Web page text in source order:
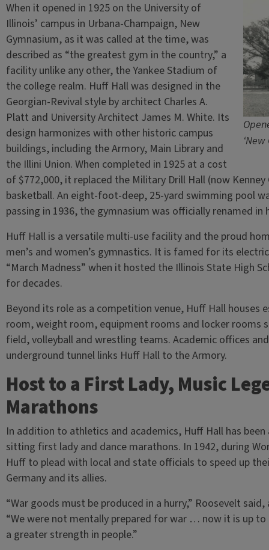
When it opened in 1925 on the University of
Illinois’ campus in Urbana-Champaign, New
Gymnasium, as it was called at the time, was
described as “the greatest gym in the country,” a
facility unlike any other, the Yankee Stadium of
the college realm. Huff Hall was designed in the
Georgian-Revival style by architect Charles A.
Platt and University Architect James M. White. Its
design harmonizes with other historic campus
buildings, including the Armory, Main Library and
the Illini Union. When completed in 1925 at a cost
of $772,000, it replaced the Military Drill Hall (now
basketball. An eight-foot-deep, 25-yard swimming pool
passing in 1936, the gymnasium was officially renamed in
Huff Hall is a versatile multi-use facility and the proud
men’s and women’s gymnastics. It is famed for its
“March Madness” when it hosted the Illinois State High
for decades.
Beyond its role as a competition venue, Huff Hall
room, weight room, equipment rooms and locker rooms
field, volleyball and wrestling teams. Academic offices
underground tunnel links Huff Hall to the Armory.
Host to a First Lady, Music
Marathons
In addition to athletics and academics, Huff Hall has
sitting first lady and dance marathons. In 1942, during
Huff to plead with local and state officials to speed up
Germany and its allies.
“War goods must be produced in a hurry,” Roosevelt
“We were not mentally prepared for war … now it is up
a greater strength in people.”